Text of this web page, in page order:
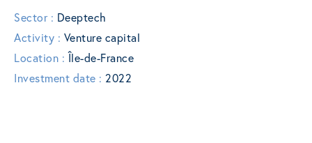
Sector : Deeptech
Activity : Venture capital
Location : Île-de-France
Investment date : 2022